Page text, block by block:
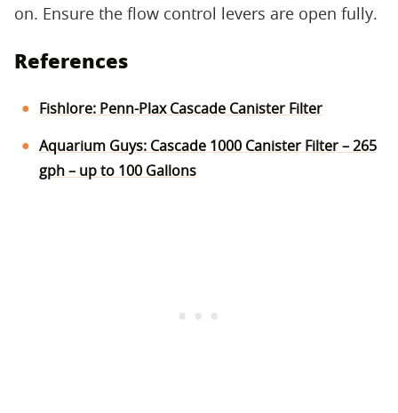
on. Ensure the flow control levers are open fully.
References
Fishlore: Penn-Plax Cascade Canister Filter
Aquarium Guys: Cascade 1000 Canister Filter – 265
gph – up to 100 Gallons